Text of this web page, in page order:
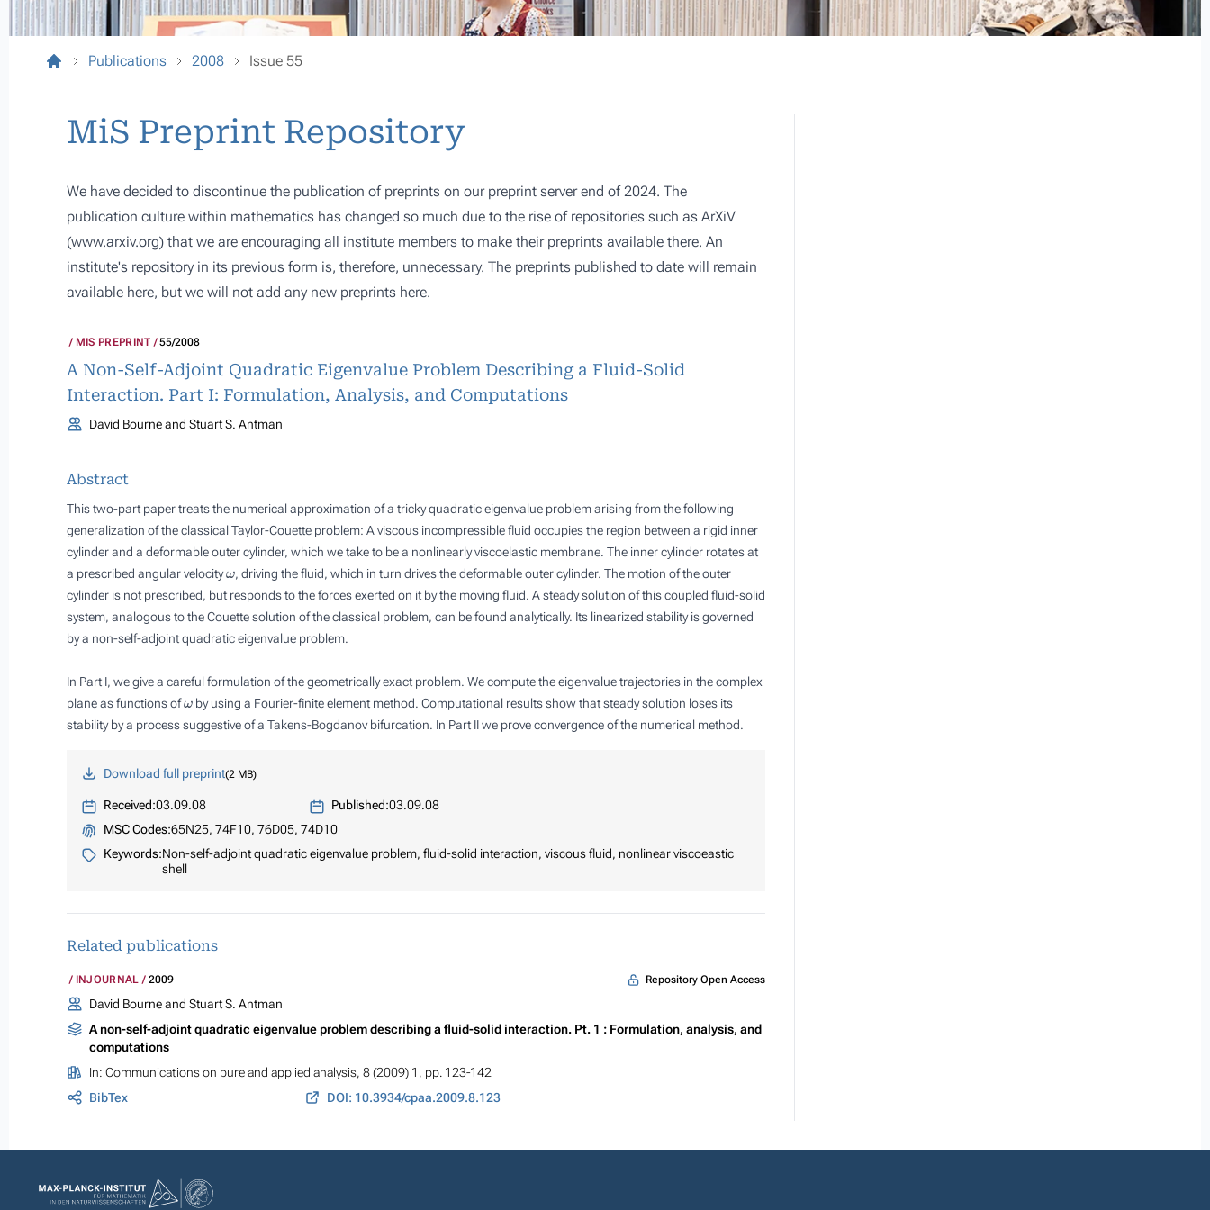
Publications 2008 Issue 55
MiS Preprint Repository
We have decided to discontinue the publication of preprints on our preprint server end of 2024. The
publication culture within mathematics has changed so much due to the rise of repositories such as ArXiV
(www.arxiv.org) that we are encouraging all institute members to make their preprints available there. An
institute's repository in its previous form is, therefore, unnecessary. The preprints published to date will remain
available here, but we will not add any new preprints here.
MIS PREPRINT 55/2008
A Non-Self-Adjoint Quadratic Eigenvalue Problem Describing a Fluid-Solid
Interaction. Part I: Formulation, Analysis, and Computations
David Bourne and Stuart S. Antman
Abstract
This two-part paper treats the numerical approximation of a tricky quadratic eigenvalue problem arising from the following
generalization of the classical Taylor-Couette problem: A viscous incompressible fluid occupies the region between a rigid inner
cylinder and a deformable outer cylinder, which we take to be a nonlinearly viscoelastic membrane. The inner cylinder rotates at
a prescribed angular velocity
, driving the fluid, which in turn drives the deformable outer cylinder. The motion of the outer
cylinder is not prescribed, but responds to the forces exerted on it by the moving fluid. A steady solution of this coupled fluid-solid
system, analogous to the Couette solution of the classical problem, can be found analytically. Its linearized stability is governed
by a non-self-adjoint quadratic eigenvalue problem.
In Part I, we give a careful formulation of the geometrically exact problem. We compute the eigenvalue trajectories in the complex
plane as functions of
by using a Fourier-finite element method. Computational results show that steady solution loses its
stability by a process suggestive of a Takens-Bogdanov bifurcation. In Part II we prove convergence of the numerical method.
Download full preprint 2 MB
Received:03.09.08 Published:03.09.08
MSC Codes:65N25, 74F10, 76D05, 74D10
Keywords:Non-self-adjoint quadratic eigenvalue problem, fluid-solid interaction, viscous fluid, nonlinear viscoeastic
shell
Related publications
INJOURNAL 2009 Repository Open Access
David Bourne and Stuart S. Antman
A non-self-adjoint quadratic eigenvalue problem describing a fluid-solid interaction. Pt. 1 : Formulation, analysis, and
computations
In: Communications on pure and applied analysis, 8 (2009) 1, pp. 123-142
BibTex
DOI: 10.3934/cpaa.2009.8.123